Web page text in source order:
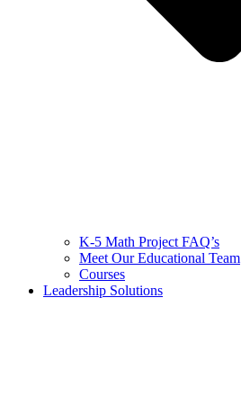
K-5 Math Project FAQ’s
Meet Our Educational Team
Courses
Leadership Solutions